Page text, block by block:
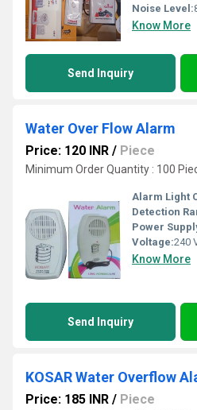
Noise Level:
Know More
Send Inquiry
Water Over Flow Alarm
Price: 120 INR / Piece
Minimum Order Quantity : 100
Alarm Light
Detection
Power
Voltage:240
Know More
Send Inquiry
KOSAR Water Overflow
Price: 185 INR / Piece